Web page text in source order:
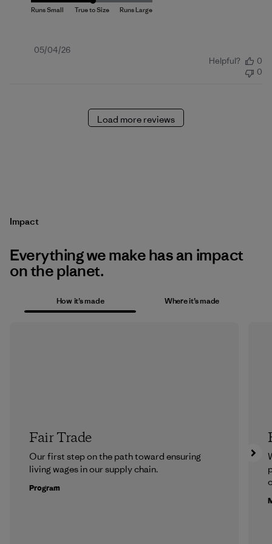
Published
05/04/26
Helpful?
0
0
Load more reviews
Impact
Everything we make has an impact
on the planet.
How it’s made Where it’s made
Fair Trade
Our first step on the path toward ensuring
living wages in our supply chain.
Program